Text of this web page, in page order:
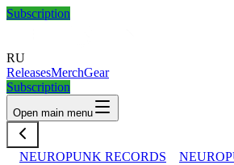
Subscription
RU
ReleasesMerchGear
Subscription
Open main menu
NEUROPUNK RECORDS